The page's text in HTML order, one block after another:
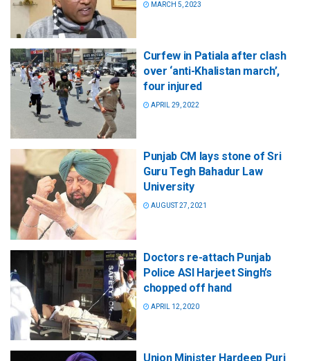
MARCH 5, 2023
Curfew in Patiala after clash
over ‘anti-Khalistan march’,
four injured
APRIL 29, 2022
Punjab CM lays stone of Sri
Guru Tegh Bahadur Law
University
AUGUST 27, 2021
Doctors re-attach Punjab
Police ASI Harjeet Singh’s
chopped off hand
APRIL 12, 2020
Union Minister Hardeep Puri